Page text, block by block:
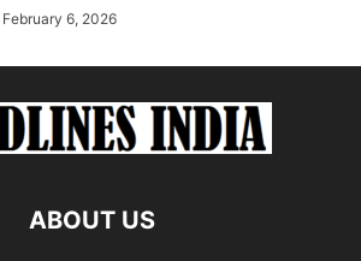
February 6, 2026
ABOUT US